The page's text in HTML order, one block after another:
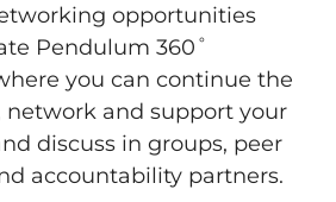
opportunities
Pendulum 360˚
you can continue the
network and support your
discuss in groups, peer
accountability partners.